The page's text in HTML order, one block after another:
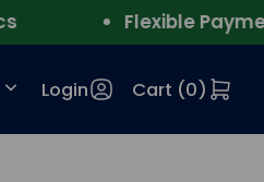
Flexible Payment
Login Cart (0)